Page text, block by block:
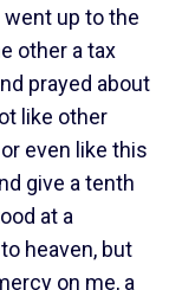
went up to the
other a tax
prayed about
like other
even like this
give a tenth
at a
heaven, but
on me, a